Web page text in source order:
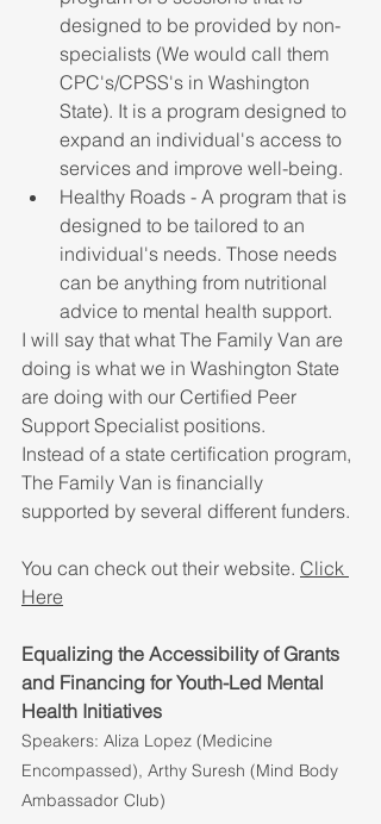
designed to be provided by non-
specialists (We would call them
CPC's/CPSS's in Washington
State). It is a program designed to
expand an individual's access to
services and improve well-being.
Healthy Roads - A program that is
designed to be tailored to an
individual's needs. Those needs
can be anything from nutritional
advice to mental health support.
I will say that what The Family Van are
doing is what we in Washington State
are doing with our Certified Peer
Support Specialist positions.
Instead of a state certification program,
The Family Van is financially
supported by several different funders.
You can check out their website. Click
Here
Equalizing the Accessibility of Grants
and Financing for Youth-Led Mental
Health Initiatives
Speakers: Aliza Lopez (Medicine
Encompassed), Arthy Suresh (Mind Body
Ambassador Club)